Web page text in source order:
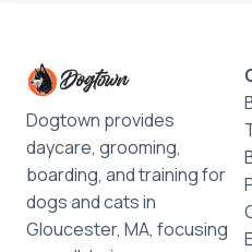
Dogtown provides
daycare, grooming,
boarding, and training for
dogs and cats in
Gloucester, MA, focusing